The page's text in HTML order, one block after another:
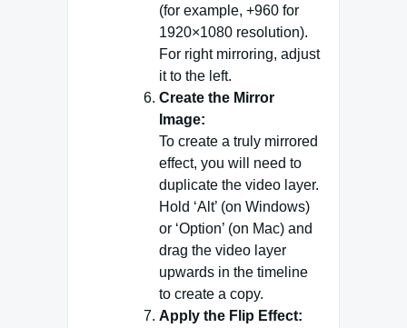
(for example, +960 for
1920×1080 resolution).
For right mirroring, adjust
it to the left.
Create the Mirror
Image:
To create a truly mirrored
effect, you will need to
duplicate the video layer.
Hold ‘Alt’ (on Windows)
or ‘Option’ (on Mac) and
drag the video layer
upwards in the timeline
to create a copy.
Apply the Flip Effect: